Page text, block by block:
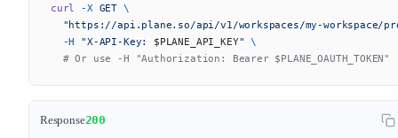
curl
-X GET \
"https://api.plane.so/api/v1/workspaces/my-workspace/
  -H
"X-API-Key: $PLANE_API_KEY" \
  # Or use -H "Authorization: Bearer $PLANE_OAUTH_TOKEN"
Response200